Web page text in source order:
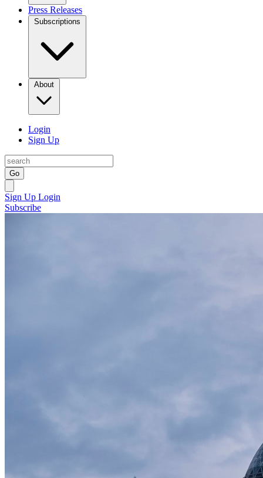
Press Releases
Subscriptions
About
Login
Sign Up
Go
Sign Up Login
Subscribe